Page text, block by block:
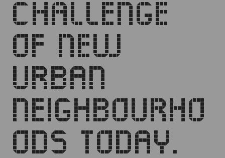
CHALLENGE
OF NEW
URBAN
NEIGHBOURHO
ODS TODAY.